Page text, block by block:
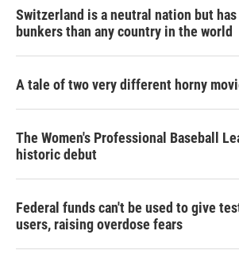
Switzerland is a neutral nation but
bunkers than any country in the world
A tale of two very different horny
The Women's Professional Baseball
historic debut
Federal funds can't be used to give
users, raising overdose fears